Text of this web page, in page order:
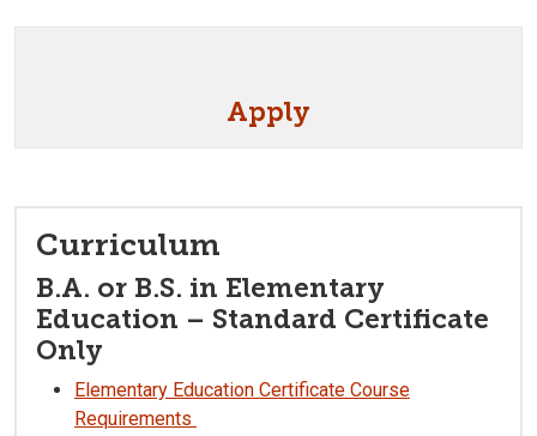
Apply
Curriculum
B.A. or B.S. in Elementary
Education – Standard Certificate
Only
Elementary Education Certificate Course
Requirements